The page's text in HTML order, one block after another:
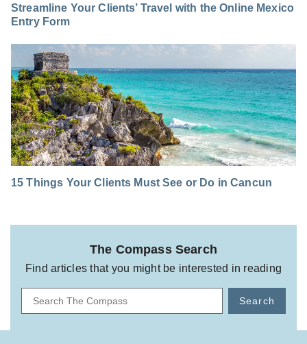
Streamline Your Clients’ Travel with the Online Mexico
Entry Form
15 Things Your Clients Must See or Do in Cancun
The Compass Search
Find articles that you might be interested in reading
Search